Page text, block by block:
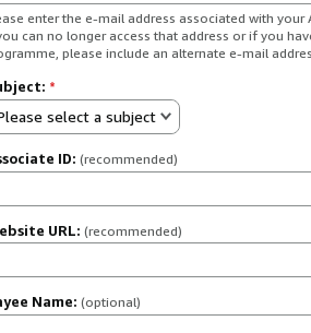
enter the e-mail address associated with
can no longer access that address or if you
please include an alternate e-mail
*
select a subject
ID: (recommended)
URL: (recommended)
Name: (optional)